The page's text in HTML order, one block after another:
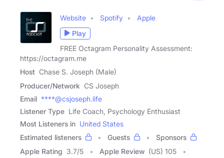
Website Spotify
Apple
Play
FREE Octagram Personality Assessment:
https://octagram.me
Host Chase S. Joseph (Male)
Producer/Network CS Joseph
Email ****@csjoseph.life
Listener Type Life Coach, Psychology Enthusiast
Most Listeners in United States
Estimated listeners
Guests
Sponsors
Apple Rating 3.7/5 Apple Review (US) 105